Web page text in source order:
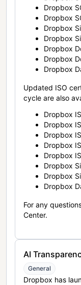
Dropbox
Dropbox
Dropbox
Dropbox
Dropbox
Dropbox
Dropbox
Updated ISO
cycle are also
Dropbox
Dropbox
Dropbox
Dropbox
Dropbox
Dropbox
Dropbox
Dropbox
For any
Center.
AI
General
Dropbox has